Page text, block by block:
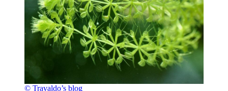
© Travaldo’s blog